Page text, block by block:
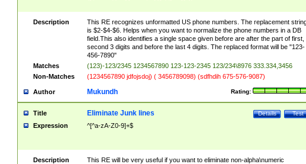
Description
This RE recognizes unformatted US phone numbers. The replacement
is $2-$4-$6. Helps when you want to normalize the phone numbers in a DB
field.This also identifies a single space given before are after the part of first,
second 3 digits and before the last 4 digits. The replaced format will be "123-
456-7890"
Matches
(123)-123/2345 1234567890 123-123-2345 123/234\8976 333.334,3456
Non-Matches
(1234567890 jdfojsdoj) ( 3456789098) (sdfhdih 675-576-9087)
Author Rating:
Mukundh
Title Test
Details
Eliminate Junk lines
Expression ^[^a-zA-Z0-9]+$
Description
This RE will be very useful if you want to eliminate non-alpha\numeric